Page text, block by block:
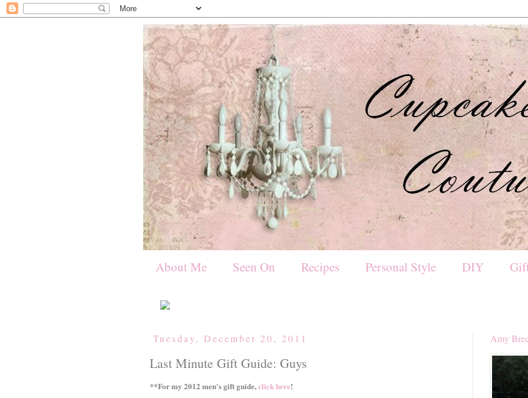
About Me Seen On Recipes Personal Style DIY
Tuesday, December 20, 2011
Last Minute Gift Guide: Guys
**For my 2012 men's gift guide,click here!
Amy